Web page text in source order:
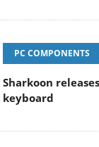
PC COMPONENTS
Sharkoon
keyboard